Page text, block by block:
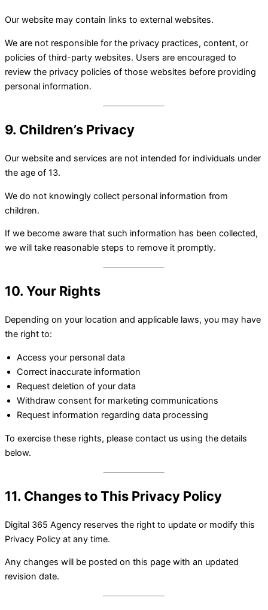
Our website may contain links to external websites.
We are not responsible for the privacy practices, content, or
policies of third-party websites. Users are encouraged to
review the privacy policies of those websites before providing
personal information.
9. Children’s Privacy
Our website and services are not intended for individuals under
the age of 13.
We do not knowingly collect personal information from
children.
If we become aware that such information has been collected,
we will take reasonable steps to remove it promptly.
10. Your Rights
Depending on your location and applicable laws, you may have
the right to:
Access your personal data
Correct inaccurate information
Request deletion of your data
Withdraw consent for marketing communications
Request information regarding data processing
To exercise these rights, please contact us using the details
below.
11. Changes to This Privacy Policy
Digital 365 Agency reserves the right to update or modify this
Privacy Policy at any time.
Any changes will be posted on this page with an updated
revision date.